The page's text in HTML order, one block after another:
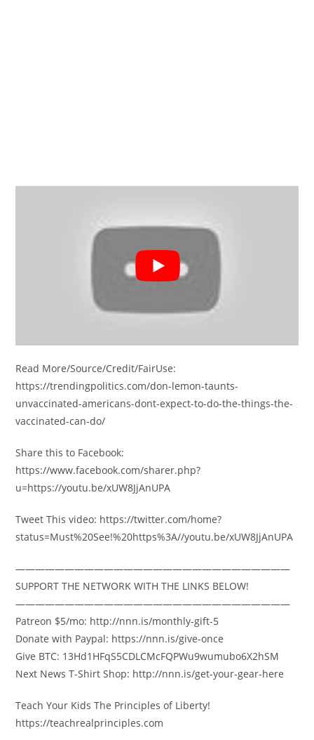
Read More/Source/Credit/FairUse:
https://trendingpolitics.com/don-lemon-taunts-
unvaccinated-americans-dont-expect-to-do-the-things-the-
vaccinated-can-do/
Share this to Facebook:
https://www.facebook.com/sharer.php?
u=https://youtu.be/xUW8JjAnUPA
Tweet This video: https://twitter.com/home?
status=Must%20See!%20https%3A//youtu.be/xUW8JjAnUPA
————————————————————————————
SUPPORT THE NETWORK WITH THE LINKS BELOW!
————————————————————————————
Patreon $5/mo: http://nnn.is/monthly-gift-5
Donate with Paypal: https://nnn.is/give-once
Give BTC: 13Hd1HFqS5CDLCMcFQPWu9wumubo6X2hSM
Next News T-Shirt Shop: http://nnn.is/get-your-gear-here
Teach Your Kids The Principles of Liberty!
https://teachrealprinciples.com